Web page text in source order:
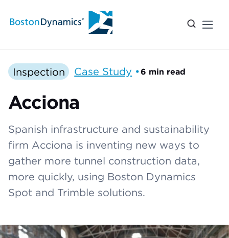
Inspection Case Study •6 min read
Acciona
Spanish infrastructure and sustainability
firm Acciona is inventing new ways to
gather more tunnel construction data,
more quickly, using Boston Dynamics
Spot and Trimble solutions.